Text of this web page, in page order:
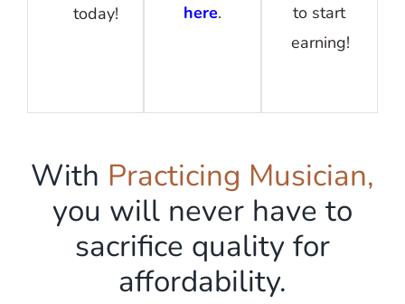
today!
here.
to start
earning!
With Practicing Musician,
you will never have to
sacrifice quality for
affordability.